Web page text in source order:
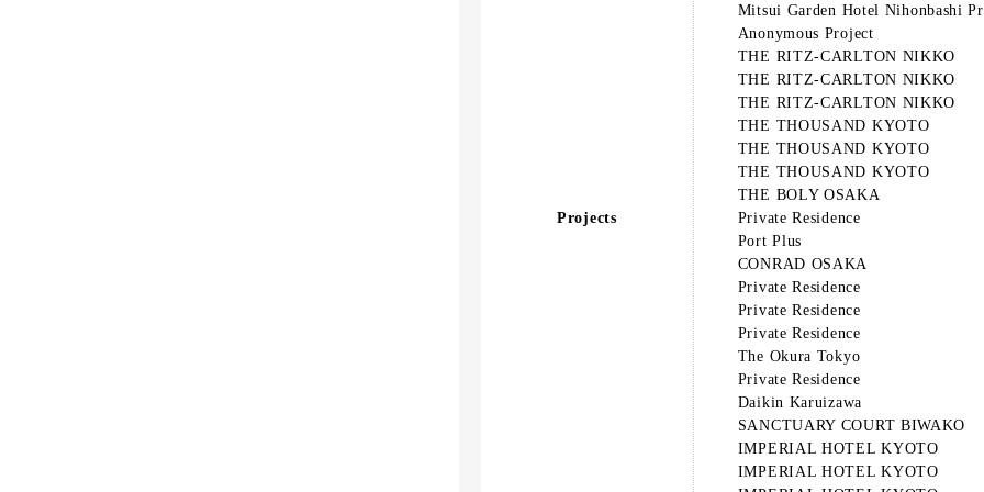
Projects
Mitsui Garden Hotel Nihonbashi
Anonymous Project
THE RITZ-CARLTON NIKKO
THE RITZ-CARLTON NIKKO
THE RITZ-CARLTON NIKKO
THE THOUSAND KYOTO
THE THOUSAND KYOTO
THE THOUSAND KYOTO
THE BOLY OSAKA
Private Residence
Port Plus
CONRAD OSAKA
Private Residence
Private Residence
Private Residence
The Okura Tokyo
Private Residence
Daikin Karuizawa
SANCTUARY COURT BIWAKO
IMPERIAL HOTEL KYOTO
IMPERIAL HOTEL KYOTO